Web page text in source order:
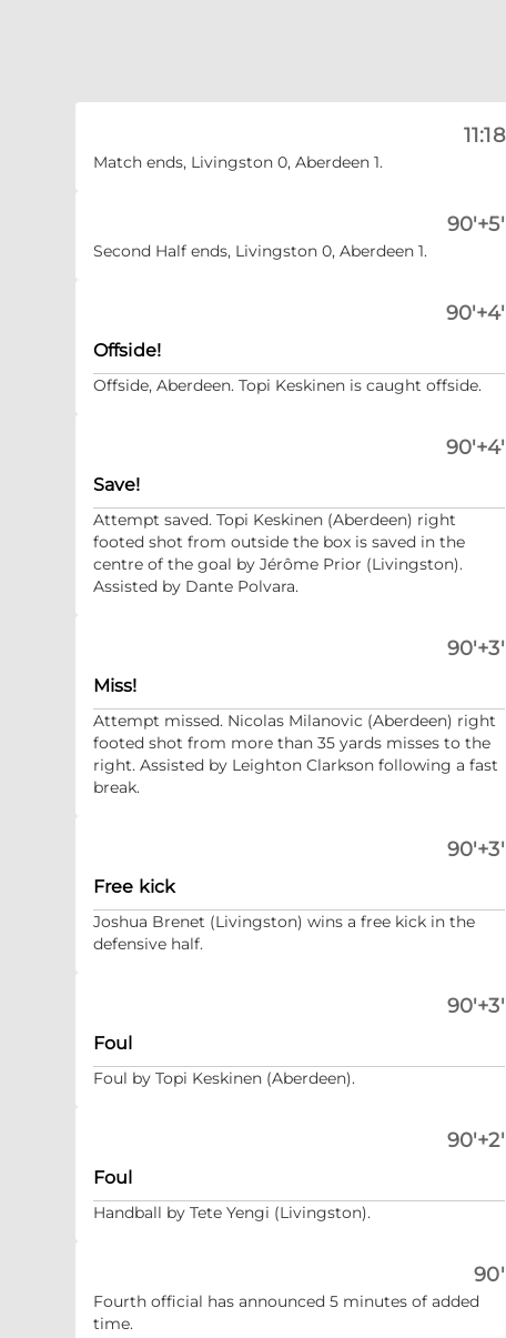
11:18
Match ends, Livingston 0, Aberdeen 1.
90'+5'
Second Half ends, Livingston 0, Aberdeen 1.
90'+4'
Offside!
Offside, Aberdeen. Topi Keskinen is caught offside.
90'+4'
Save!
Attempt saved. Topi Keskinen (Aberdeen) right
footed shot from outside the box is saved in the
centre of the goal by Jérôme Prior (Livingston).
Assisted by Dante Polvara.
90'+3'
Miss!
Attempt missed. Nicolas Milanovic (Aberdeen) right
footed shot from more than 35 yards misses to the
right. Assisted by Leighton Clarkson following a fast
break.
90'+3'
Free kick
Joshua Brenet (Livingston) wins a free kick in the
defensive half.
90'+3'
Foul
Foul by Topi Keskinen (Aberdeen).
90'+2'
Foul
Handball by Tete Yengi (Livingston).
90'
Fourth official has announced 5 minutes of added
time.